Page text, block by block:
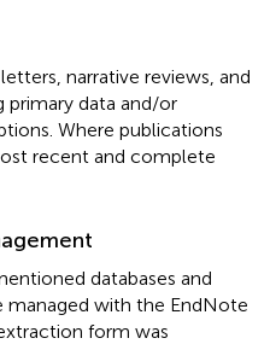
narrative reviews, and
primary data and/or
Where publications
recent and complete
databases and
managed with the EndNote
form was